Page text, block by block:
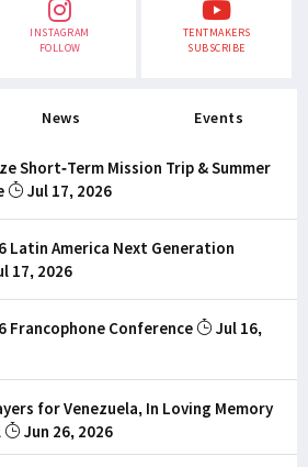
INSTAGRAM
FOLLOW
TENTMAKERS
SUBSCRIBE
News Events
Short-Term Mission Trip & Summer
Jul 17, 2026
Latin America Next Generation
17, 2026
Francophone Conference
Jul 16,
for Venezuela, In Loving Memory
Jun 26, 2026